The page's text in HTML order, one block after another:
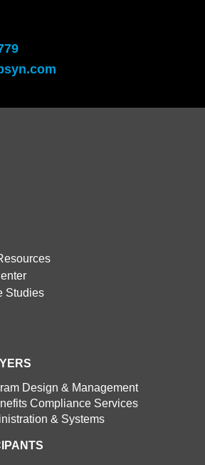
Studies
Design & Management
Compliance Services
& Systems